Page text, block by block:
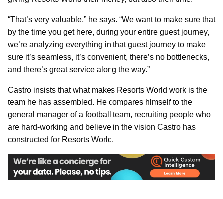
“That’s very valuable,” he says. “We want to make sure that
by the time you get here, during your entire guest journey,
we’re analyzing everything in that guest journey to make
sure it’s seamless, it’s convenient, there’s no bottlenecks,
and there’s great service along the way.”
Castro insists that what makes Resorts World work is the
team he has assembled. He compares himself to the
general manager of a football team, recruiting people who
are hard-working and believe in the vision Castro has
constructed for Resorts World.